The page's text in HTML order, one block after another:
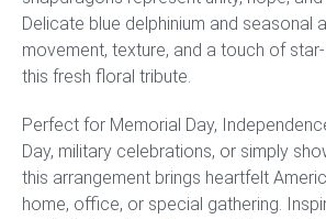
Delicate blue delphinium and seasonal
movement, texture, and a touch of
this fresh floral tribute.
Perfect for Memorial Day,
Day, military celebrations, or simply
this arrangement brings heartfelt
home, office, or special gathering.